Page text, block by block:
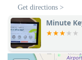
Get directions >
Minute